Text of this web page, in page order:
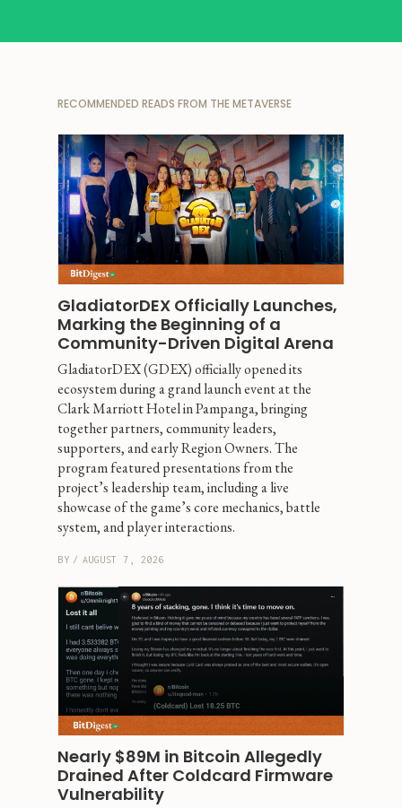
RECOMMENDED READS FROM THE METAVERSE
GladiatorDEX Officially Launches,
Marking the Beginning of a
Community-Driven Digital Arena
GladiatorDEX (GDEX) officially opened its
ecosystem during a grand launch event at the
Clark Marriott Hotel in Pampanga, bringing
together partners, community leaders,
supporters, and early Region Owners. The
program featured presentations from the
project’s leadership team, including a live
showcase of the game’s core mechanics, battle
system, and player interactions.
BY / AUGUST 7, 2026
Nearly $89M in Bitcoin Allegedly
Drained After Coldcard Firmware
Vulnerability